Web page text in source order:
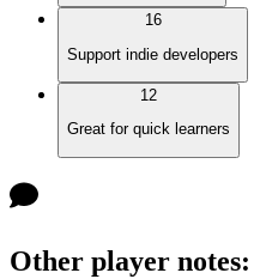
16
Support indie developers
12
Great for quick learners
Other player notes: